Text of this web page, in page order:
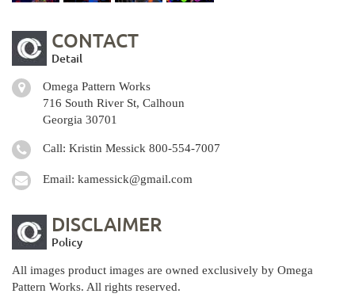
CONTACT
Detail
Omega Pattern Works
716 South River St, Calhoun
Georgia 30701
Call: Kristin Messick 800-554-7007
Email: kamessick@gmail.com
DISCLAIMER
Policy
All images product images are owned exclusively by Omega
Pattern Works. All rights reserved.